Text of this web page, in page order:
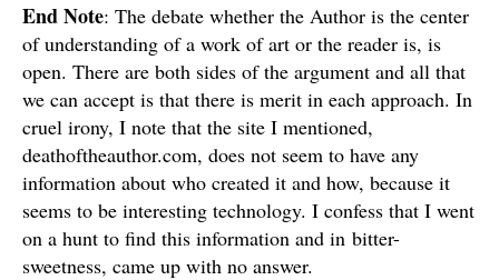
End Note: The debate whether the Author is the center
of understanding of a work of art or the reader is, is
open. There are both sides of the argument and all that
we can accept is that there is merit in each approach. In
cruel irony, I note that the site I mentioned,
deathoftheauthor.com, does not seem to have any
information about who created it and how, because it
seems to be interesting technology. I confess that I went
on a hunt to find this information and in bitter-
sweetness, came up with no answer.